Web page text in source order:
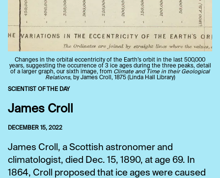
Changes in the orbital eccentricity of the Earth’s orbit in the last 500,000
years, suggesting the occurrence of 3 ice ages during the three peaks, detail
of a larger graph, our sixth image, from Climate and Time in their Geological
Relations, by James Croll, 1875 (Linda Hall Library)
SCIENTIST OF THE DAY
James Croll
DECEMBER 15, 2022
James Croll, a Scottish astronomer and
climatologist, died Dec. 15, 1890, at age 69. In
1864, Croll proposed that ice ages were caused